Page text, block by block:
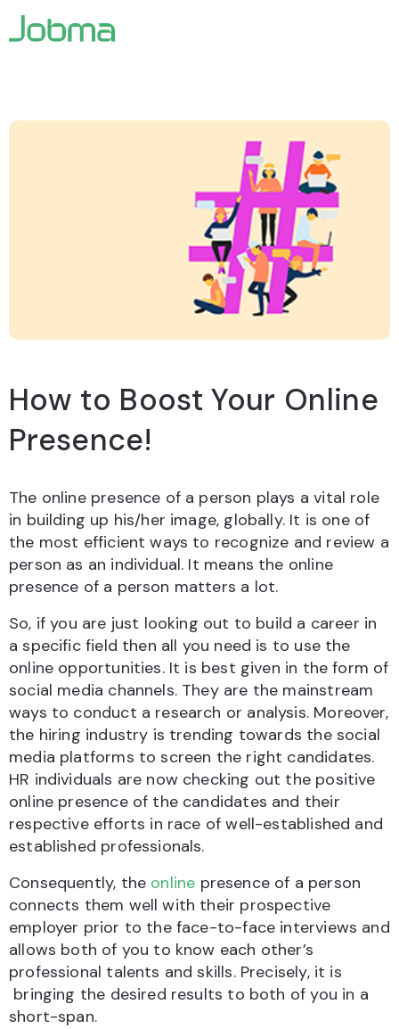
How to Boost Your Online
Presence!
The online presence of a person plays a vital role
in building up his/her image, globally. It is one of
the most efficient ways to recognize and review a
person as an individual. It means the online
presence of a person matters a lot.
So, if you are just looking out to build a career in
a specific field then all you need is to use the
online opportunities. It is best given in the form of
social media channels. They are the mainstream
ways to conduct a research or analysis. Moreover,
the hiring industry is trending towards the social
media platforms to screen the right candidates.
HR individuals are now checking out the positive
online presence of the candidates and their
respective efforts in race of well-established and
established professionals.
Consequently, the online presence of a person
connects them well with their prospective
employer prior to the face-to-face interviews and
allows both of you to know each other’s
professional talents and skills. Precisely, it is
bringing the desired results to both of you in a
short-span.